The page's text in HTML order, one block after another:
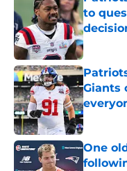
to
Published
Giants
Published
One